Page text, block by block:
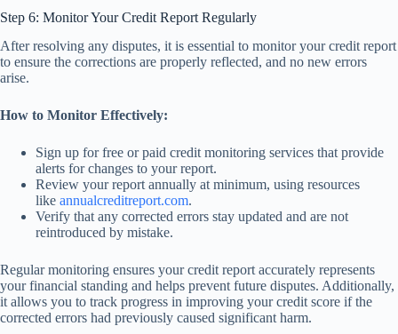
Step 6: Monitor Your Credit Report Regularly
After resolving any disputes, it is essential to monitor your credit report
to ensure the corrections are properly reflected, and no new errors
arise.
How to Monitor Effectively:
Sign up for free or paid credit monitoring services that provide
alerts for changes to your report.
Review your report annually at minimum, using resources
like annualcreditreport.com.
Verify that any corrected errors stay updated and are not
reintroduced by mistake.
Regular monitoring ensures your credit report accurately represents
your financial standing and helps prevent future disputes. Additionally,
it allows you to track progress in improving your credit score if the
corrected errors had previously caused significant harm.